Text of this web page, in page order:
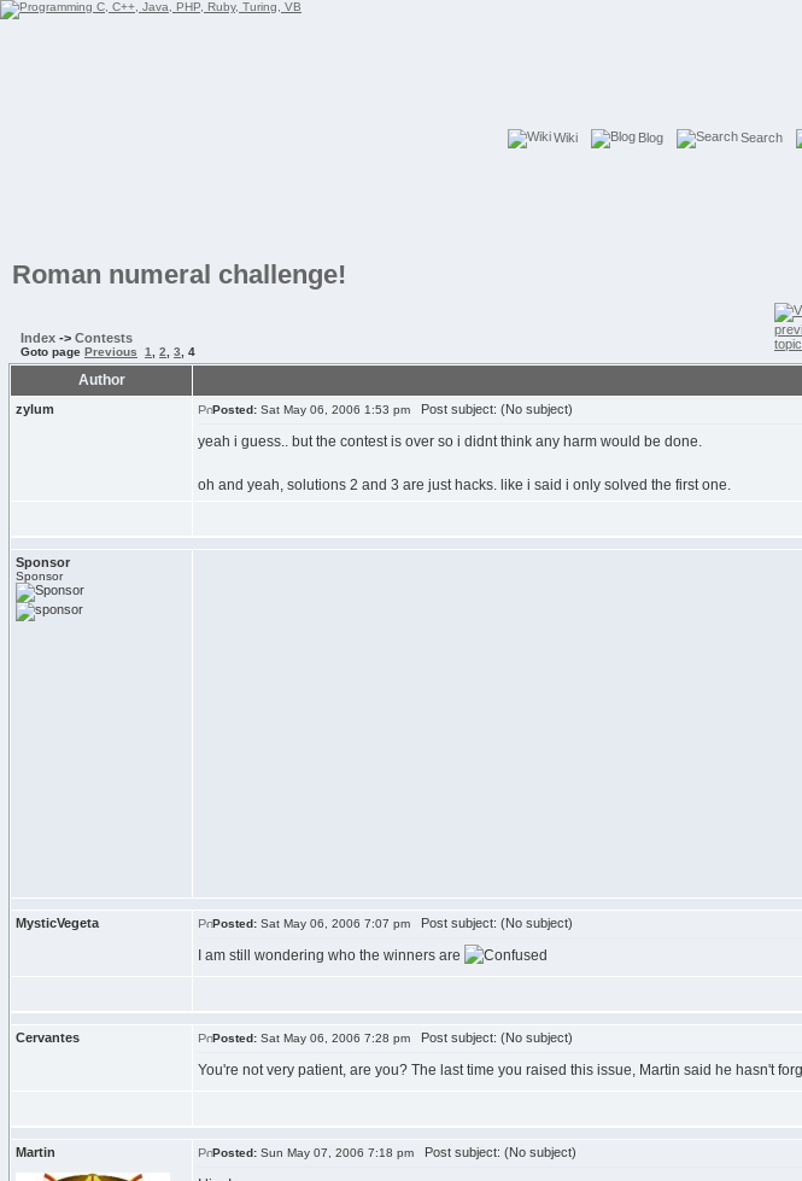
Wiki Blog Search
Roman numeral challenge!
Index -> Contests
Goto page Previous 1 2 3 4
Author
zylum Posted: Sat May 06, 2006 1:53 pm Post subject: (No subject)
yeah i guess.. but the contest is over so i didnt think any harm would be done.
oh and yeah, solutions 2 and 3 are just hacks. like i said i only solved the first one.
Sponsor
Sponsor
MysticVegeta Posted: Sat May 06, 2006 7:07 pm Post subject: (No subject)
I am still wondering who the winners are
Cervantes Posted: Sat May 06, 2006 7:28 pm Post subject: (No subject)
You're not very patient, are you? The last time you raised this issue, Martin said he hasn't
Martin Posted: Sun May 07, 2006 7:18 pm Post subject: (No subject)